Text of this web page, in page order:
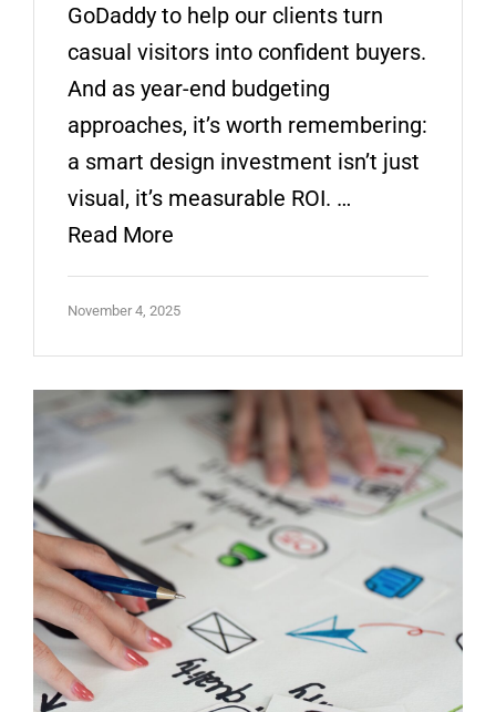
GoDaddy to help our clients turn
casual visitors into confident buyers.
And as year-end budgeting
approaches, it’s worth remembering:
a smart design investment isn’t just
visual, it’s measurable ROI. …
Read More
November 4, 2025